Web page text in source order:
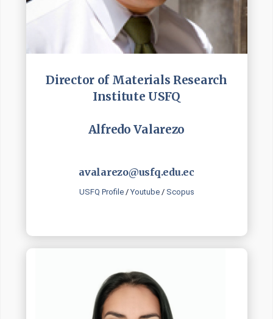
Director of Materials Research
Institute USFQ
Alfredo Valarezo
avalarezo@usfq.edu.ec
USFQ Profile/ Youtube/ Scopus